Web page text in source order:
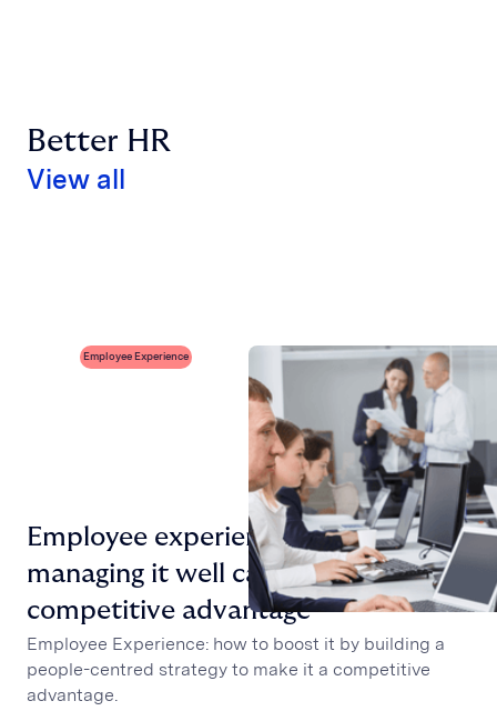
Better HR
View all
Employee Experience
Employee experience: why
managing it well can be a
competitive advantage
Employee Experience: how to boost it by building a
people-centred strategy to make it a competitive
advantage.